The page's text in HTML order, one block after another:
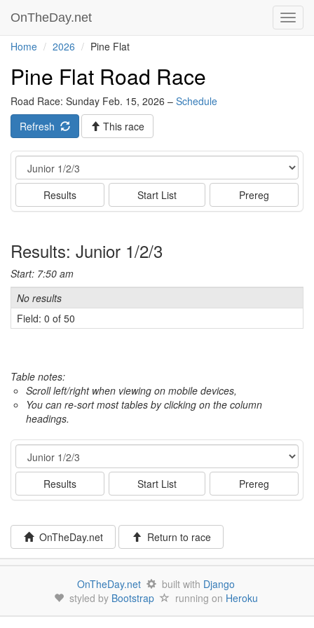
OnTheDay.net
Home 2026 Pine Flat
Pine Flat Road Race
Road Race: Sunday Feb. 15, 2026 – Schedule
Refresh
This race
Event
Results Start List Prereg
Results: Junior 1/2/3
Start: 7:50 am
No results
Field: 0 of 50
Table notes:
Scroll left/right when viewing on mobile devices,
You can re-sort most tables by clicking on the column
headings.
Event
Results Start List Prereg
OnTheDay.net Return to race
OnTheDay.net built with Django
styled by Bootstrap running on Heroku